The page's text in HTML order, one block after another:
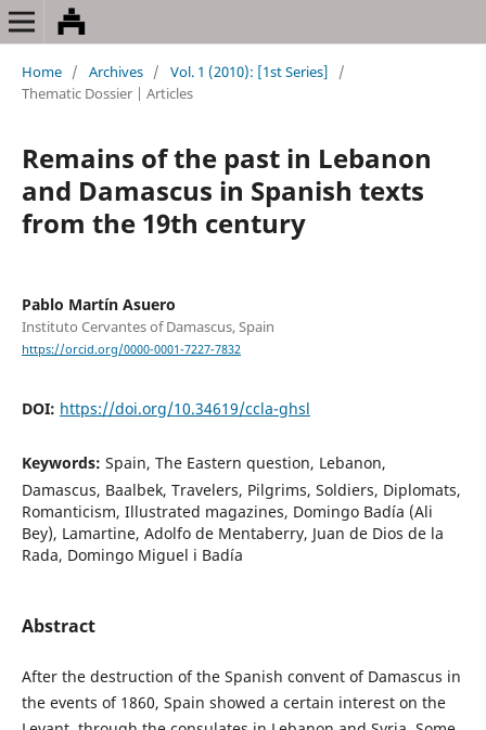
Home / Archives / Vol. 1 (2010): [1st Series]
/
Thematic Dossier | Articles
Remains of the past in Lebanon
and Damascus in Spanish texts
from the 19th century
Pablo Martín Asuero
Instituto Cervantes of Damascus, Spain
https://orcid.org/0000-0001-7227-7832
DOI: https://doi.org/10.34619/ccla-ghsl
Keywords: Spain, The Eastern question, Lebanon,
Damascus, Baalbek, Travelers, Pilgrims, Soldiers, Diplomats,
Romanticism, Illustrated magazines, Domingo Badía (Ali
Bey), Lamartine, Adolfo de Mentaberry, Juan de Dios de la
Rada, Domingo Miguel i Badía
Abstract
After the destruction of the Spanish convent of Damascus in
the events of 1860, Spain showed a certain interest on the